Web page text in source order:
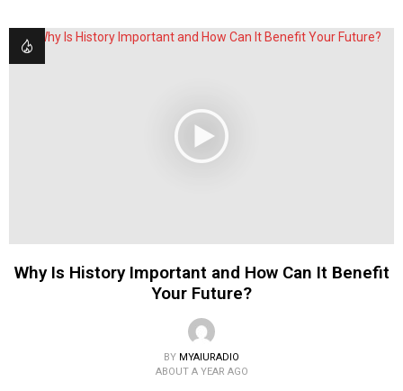
Why Is History Important and How Can It Benefit
Your Future?
BY MYAIURADIO
ABOUT A YEAR AGO